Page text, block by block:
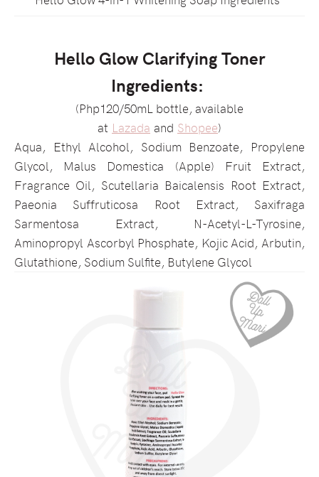
Hello Glow Clarifying Toner
Ingredients:
(Php120/50mL bottle, available
at Lazada and Shopee)
Aqua, Ethyl Alcohol, Sodium Benzoate, Propylene
Glycol, Malus Domestica (Apple) Fruit Extract,
Fragrance Oil, Scutellaria Baicalensis Root Extract,
Paeonia Suffruticosa Root Extract, Saxifraga
Sarmentosa Extract, N-Acetyl-L-Tyrosine,
Aminopropyl Ascorbyl Phosphate, Kojic Acid, Arbutin,
Glutathione, Sodium Sulfite, Butylene Glycol